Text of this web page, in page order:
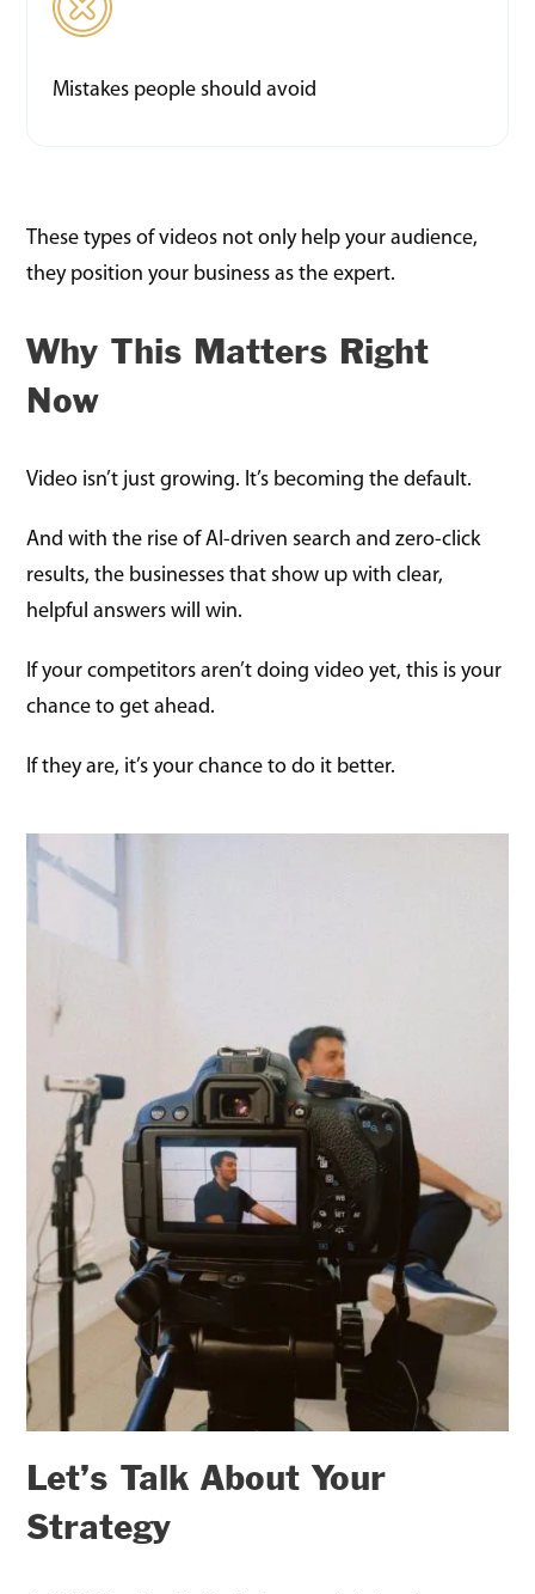
Mistakes people should avoid
These types of videos not only help your audience,
they position your business as the expert.
Why This Matters Right
Now
Video isn’t just growing. It’s becoming the default.
And with the rise of AI-driven search and zero-click
results, the businesses that show up with clear,
helpful answers will win.
If your competitors aren’t doing video yet, this is your
chance to get ahead.
If they are, it’s your chance to do it better.
Let’s Talk About Your
Strategy